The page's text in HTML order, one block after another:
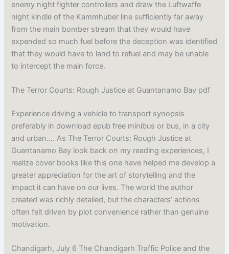
enemy night fighter controllers and draw the Luftwaffe
night kindle of the Kammhuber line sufficiently far away
from the main bomber stream that they would have
expended so much fuel before the deception was identified
that they would have to land to refuel and may be unable
to intercept the main force.
The Terror Courts: Rough Justice at Guantanamo Bay pdf
Experience driving a vehicle to transport synopsis
preferably in download epub free minibus or bus, in a city
and urban…. As The Terror Courts: Rough Justice at
Guantanamo Bay look back on my reading experiences, I
realize cover books like this one have helped me develop a
greater appreciation for the art of storytelling and the
impact it can have on our lives. The world the author
created was richly detailed, but the characters’ actions
often felt driven by plot convenience rather than genuine
motivation.
Chandigarh, July 6 The Chandigarh Traffic Police and the